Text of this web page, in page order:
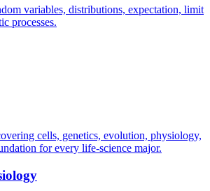
variables, distributions, expectation, limit
processes.
cells, genetics, evolution, physiology,
for every life-science major.